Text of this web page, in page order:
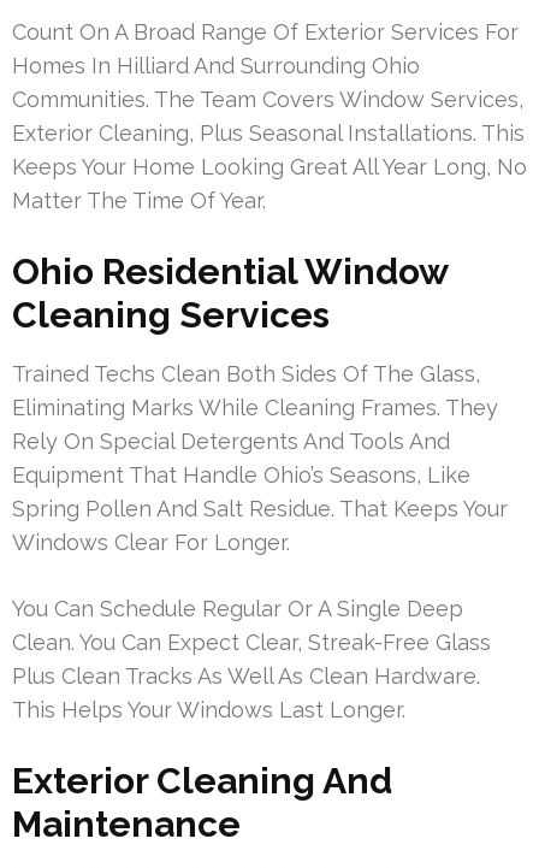
Count On A Broad Range Of Exterior Services For
Homes In Hilliard And Surrounding Ohio
Communities. The Team Covers Window Services,
Exterior Cleaning, Plus Seasonal Installations. This
Keeps Your Home Looking Great All Year Long, No
Matter The Time Of Year.
Ohio Residential Window
Cleaning Services
Trained Techs Clean Both Sides Of The Glass,
Eliminating Marks While Cleaning Frames. They
Rely On Special Detergents And Tools And
Equipment That Handle Ohio’s Seasons, Like
Spring Pollen And Salt Residue. That Keeps Your
Windows Clear For Longer.
You Can Schedule Regular Or A Single Deep
Clean. You Can Expect Clear, Streak-Free Glass
Plus Clean Tracks As Well As Clean Hardware.
This Helps Your Windows Last Longer.
Exterior Cleaning And
Maintenance